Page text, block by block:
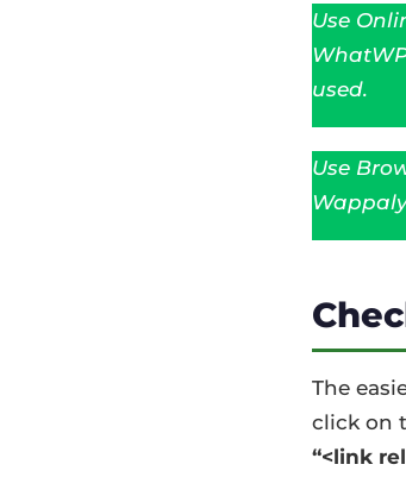
Use
used.
Use
The
click on
“<link